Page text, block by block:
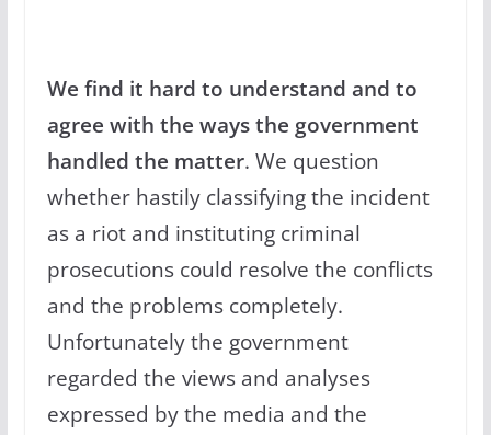
We find it hard to understand and to
agree with the ways the government
handled the matter. We question
whether hastily classifying the incident
as a riot and instituting criminal
prosecutions could resolve the conflicts
and the problems completely.
Unfortunately the government
regarded the views and analyses
expressed by the media and the